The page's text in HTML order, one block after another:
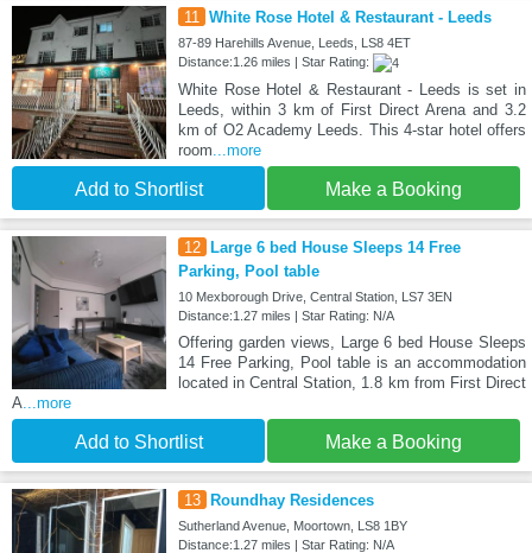
11 White Rose Hotel & Restaurant - Leeds
87-89 Harehills Avenue, Leeds, LS8 4ET
Distance:1.26 miles | Star Rating:
White Rose Hotel & Restaurant - Leeds is set in
Leeds, within 3 km of First Direct Arena and 3.2
km of O2 Academy Leeds. This 4-star hotel offers
room ...more
Add to Shortlist Make a Booking
12 Large 6 bed House Sleeps 14 Free
Parking, Pool table
10 Mexborough Drive, Central Station, LS7 3EN
Distance:1.27 miles | Star Rating: N/A
Offering garden views, Large 6 bed House Sleeps
14 Free Parking, Pool table is an accommodation
located in Central Station, 1.8 km from First Direct
A ...more
Add to Shortlist Make a Booking
13 Roundhay Residences
Sutherland Avenue, Moortown, LS8 1BY
Distance:1.27 miles | Star Rating: N/A